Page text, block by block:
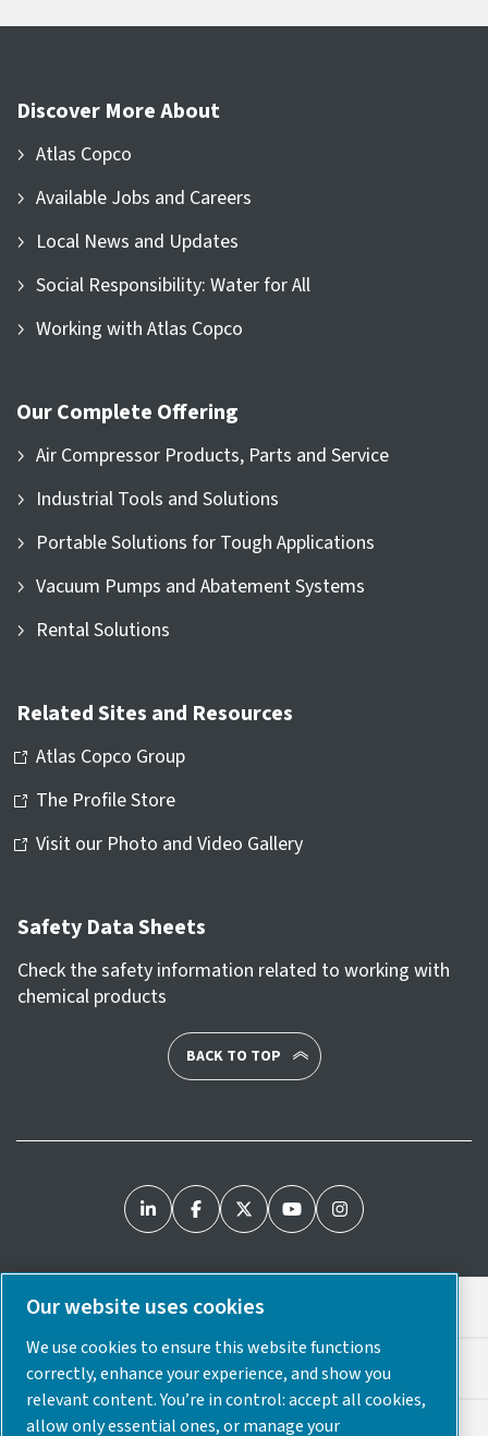
Discover More About
Atlas Copco
Available Jobs and Careers
Local News and Updates
Social Responsibility: Water for All
Working with Atlas Copco
Our Complete Offering
Air Compressor Products, Parts and Service
Industrial Tools and Solutions
Portable Solutions for Tough Applications
Vacuum Pumps and Abatement Systems
Rental Solutions
Related Sites and Resources
Atlas Copco Group
The Profile Store
Visit our Photo and Video Gallery
Safety Data Sheets
Check the safety information related to working with
chemical products
BACK TO TOP
Legal & Privacy Notices
Cookie Preferences
Accessibility
Our website uses cookies
We use cookies to ensure this website functions
correctly, enhance your experience, and show you
relevant content. You’re in control: accept all cookies,
allow only essential ones, or manage your